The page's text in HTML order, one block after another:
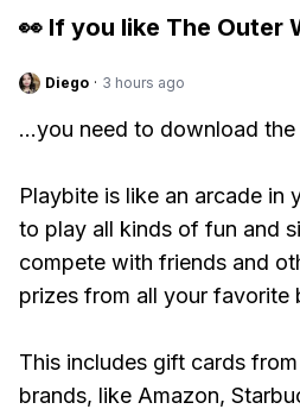
👀 If you like The Outer
Diego · 3 hours ago
...you need to download
Playbite is like an arcade in
to play all kinds of fun and
compete with friends and
prizes from all your favorite
This includes gift cards
brands, like Amazon,